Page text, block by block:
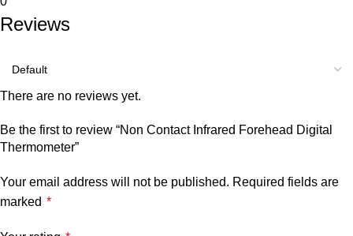
Reviews
There are no reviews yet.
Be the first to review “Non Contact Infrared Forehead Digital
Thermometer”
Your email address will not be published. Required fields are
marked *